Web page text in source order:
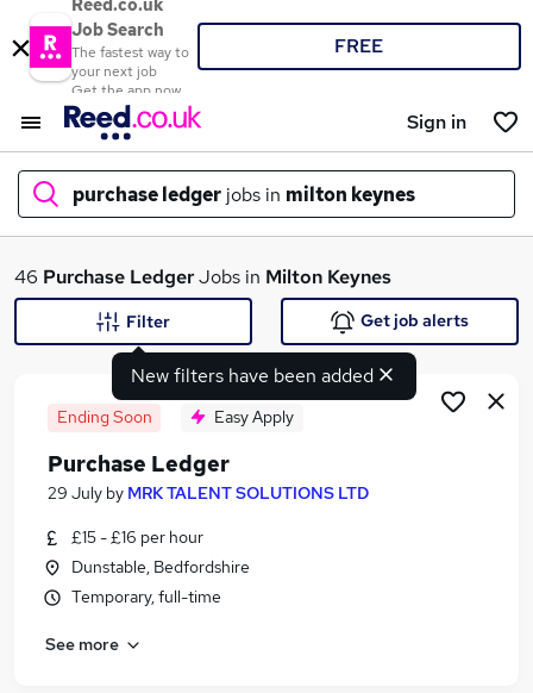
Reed.co.uk
Job Search
The fastest way to
your next job
Get the app now
FREE
Sign in
purchase ledger jobs in milton keynes
What
Search jobs
Similar searches:
Admin jobs
Accounts jobs
46 Purchase LedgerJobs in Milton Keynes
New filters have been added
Filter Get job alerts
Ending Soon Easy Apply
Purchase Ledger
29 July by MRK TALENT SOLUTIONS LTD
£15 - £16 per hour
Dunstable, Bedfordshire
Temporary, full-time
See more